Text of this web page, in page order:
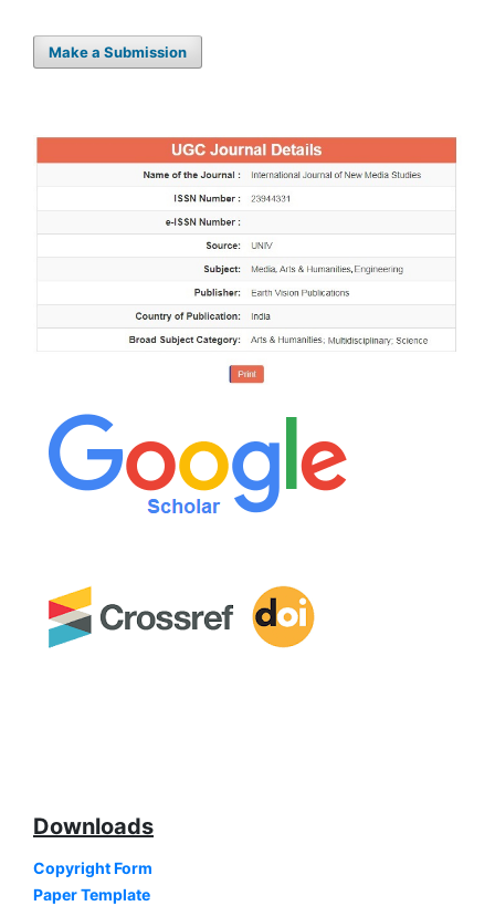
Make a Submission
Downloads
Copyright Form
Paper Template